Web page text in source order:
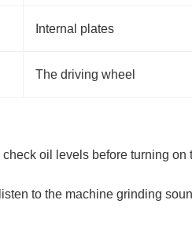
Internal plates
The driving wheel
oil levels before turning on
to the machine grinding